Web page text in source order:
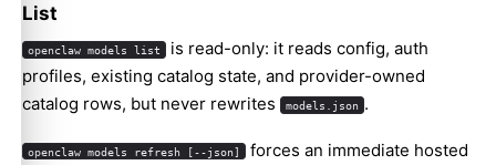
List
openclaw models list is read-only: it reads config, auth
profiles, existing catalog state, and provider-owned
catalog rows, but never rewrites
models.json .
openclaw models refresh [--json] forces an immediate hosted